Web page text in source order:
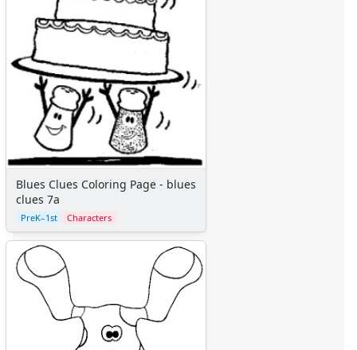
Graphic Organizers
Certificates
Calendars
Sticker Charts
Blues Clues Coloring Page - blues
clues 7a
PreK–1st Characters